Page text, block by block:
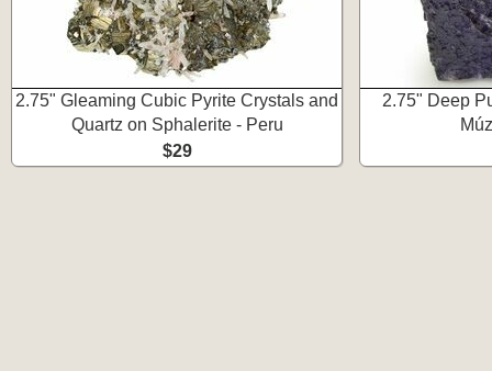
2.75" Gleaming Cubic Pyrite Crystals and
Quartz on Sphalerite - Peru
$29
2.75" Deep